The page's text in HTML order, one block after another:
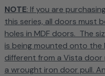
NOTE: If you are
this series, all doors must
holes in MDF doors. The
is being mounted onto the
different from a Vista door
a wrought iron door pull.